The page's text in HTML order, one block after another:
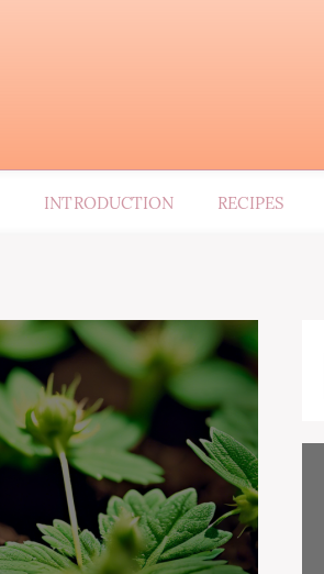
INTRODUCTION RECIPES